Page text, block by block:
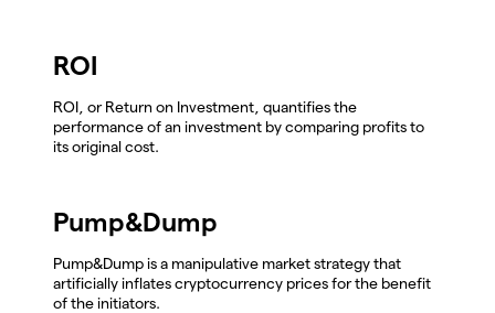
ROI
ROI, or Return on Investment, quantifies the
performance of an investment by comparing profits to
its original cost.
Pump&Dump
Pump&Dump is a manipulative market strategy that
artificially inflates cryptocurrency prices for the benefit
of the initiators.